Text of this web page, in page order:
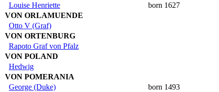
Louise Henriette
born 1627
VON ORLAMUENDE
Otto V (Graf)
VON ORTENBURG
Rapoto Graf von Pfalz
VON POLAND
Hedwig
VON POMERANIA
George (Duke)
born 1493